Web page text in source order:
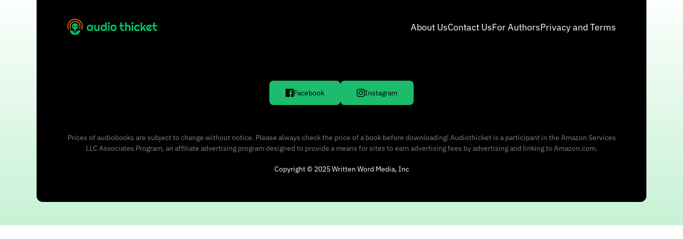
About UsContact UsFor AuthorsPrivacy and Terms
Facebook Instagram
Prices of audiobooks are subject to change without notice. Please always check the price of a book before downloading! Audiothicket is a participant in the Amazon Services
LLC Associates Program, an affiliate advertising program designed to provide a means for sites to earn advertising fees by advertising and linking to Amazon.com.
Copyright © 2025 Written Word Media, Inc